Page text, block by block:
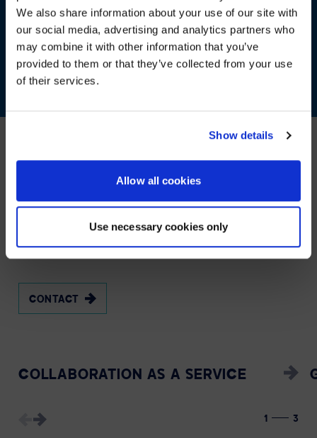
We also share information about your use of our site with
our social media, advertising and analytics partners who
may combine it with other information that you’ve
provided to them or that they’ve collected from your use
of their services.
Show details
Allow all cookies
Use necessary cookies only
Our Other services
BUSINESS
CONNECTED
CONTACT
COLLABORATION AS A SERVICE
1 3
WE NOTICED YOU'RE IN USA.
Visit avispl.cominstead?
NO, STAY ON THIS SITE